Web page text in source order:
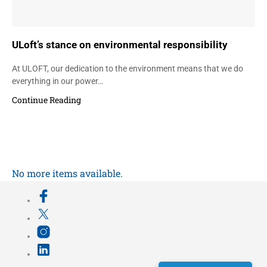
ULoft’s stance on environmental responsibility
At ULOFT, our dedication to the environment means that we do
everything in our power…
Continue Reading
No more items available.